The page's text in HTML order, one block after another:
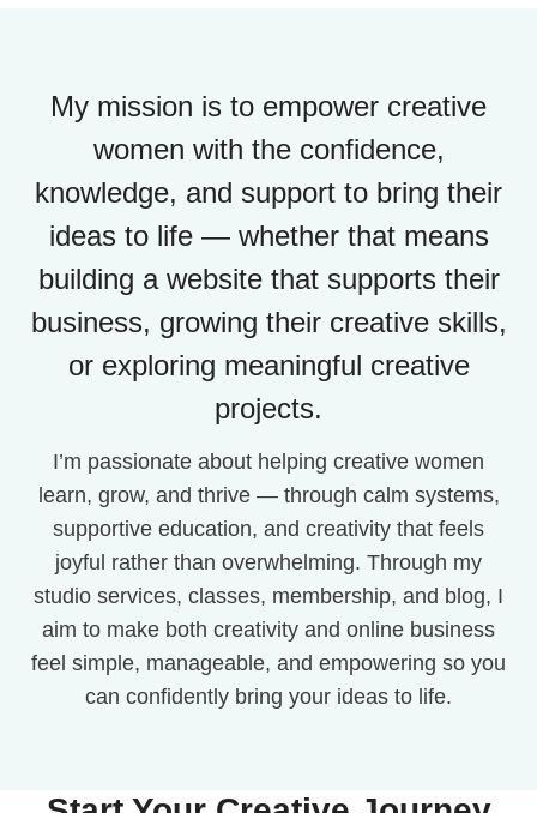
My mission is to empower creative
women with the confidence,
knowledge, and support to bring their
ideas to life — whether that means
building a website that supports their
business, growing their creative skills,
or exploring meaningful creative
projects.
I’m passionate about helping creative women
learn, grow, and thrive — through calm systems,
supportive education, and creativity that feels
joyful rather than overwhelming. Through my
studio services, classes, membership, and blog, I
aim to make both creativity and online business
feel simple, manageable, and empowering so you
can confidently bring your ideas to life.